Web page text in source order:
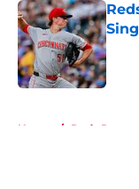
Home / Reds Rumors